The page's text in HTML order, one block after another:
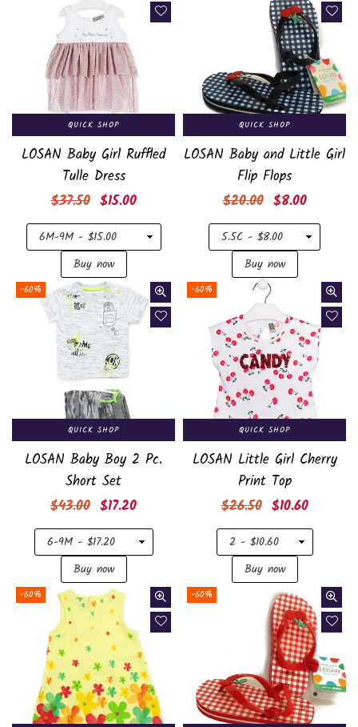
QUICK SHOP
LOSAN Baby Girl Ruffled
Tulle Dress
Regular
price
$37.50 $15.00
QUICK SHOP
LOSAN Baby and Little Girl
Flip Flops
Regular
price
$20.00 $8.00
-60%
QUICK SHOP
LOSAN Baby Boy 2 Pc.
Short Set
Regular
price
$43.00 $17.20
-60%
QUICK SHOP
LOSAN Little Girl Cherry
Print Top
Regular
price
$26.50 $10.60
-60% -60%